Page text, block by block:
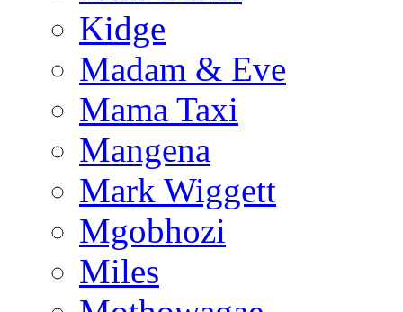
Kidge
Madam & Eve
Mama Taxi
Mangena
Mark Wiggett
Mgobhozi
Miles